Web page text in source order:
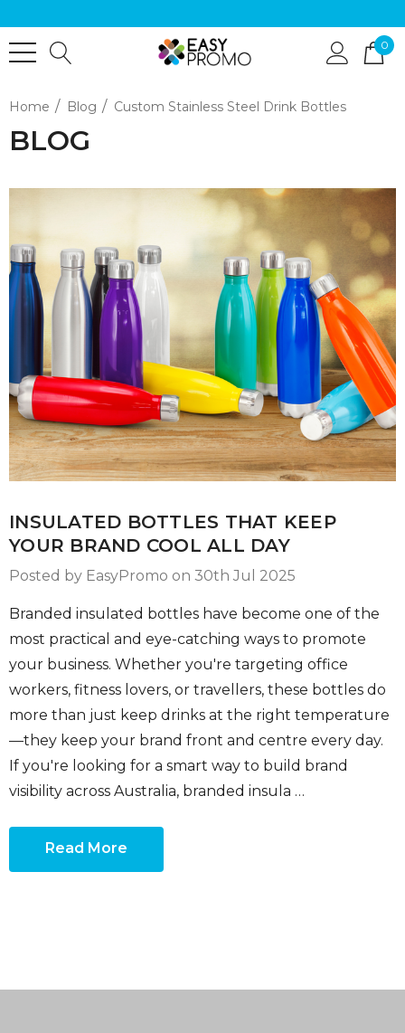
0
Home Blog Custom Stainless Steel Drink Bottles
BLOG
INSULATED BOTTLES THAT KEEP
YOUR BRAND COOL ALL DAY
Posted by EasyPromo on 30th Jul 2025
Branded insulated bottles have become one of the
most practical and eye-catching ways to promote
your business. Whether you're targeting office
workers, fitness lovers, or travellers, these bottles do
more than just keep drinks at the right temperature
—they keep your brand front and centre every day.
If you're looking for a smart way to build brand
visibility across Australia, branded insula …
Read More